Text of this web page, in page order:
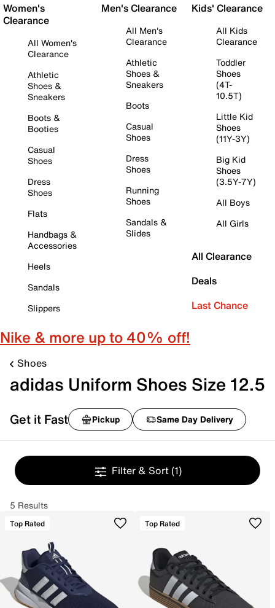
Women's
Clearance
All Women's
Clearance
Athletic
Shoes &
Sneakers
Boots &
Booties
Casual
Shoes
Dress
Shoes
Flats
Handbags &
Accessories
Heels
Sandals
Slippers
Men's Clearance
All Men's
Clearance
Athletic
Shoes &
Sneakers
Boots
Casual
Shoes
Dress
Shoes
Running
Shoes
Sandals &
Slides
Kids' Clearance
All Kids
Clearance
Toddler
Shoes
(4T-
10.5T)
Little Kid
Shoes
(11Y-3Y)
Big Kid
Shoes
(3.5Y-7Y)
All Boys
All Girls
All Clearance
Deals
Last Chance
Nike & more up to 40% off!
Shoes
adidas Uniform Shoes Size 12.5
Get it Fast Pickup Same Day Delivery
Filter & Sort (1)
5 Results
Top Rated Top Rated